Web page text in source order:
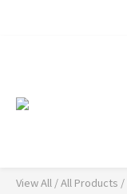
View All /All Products /